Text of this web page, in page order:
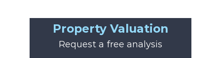
Property Valuation
Request a free analysis